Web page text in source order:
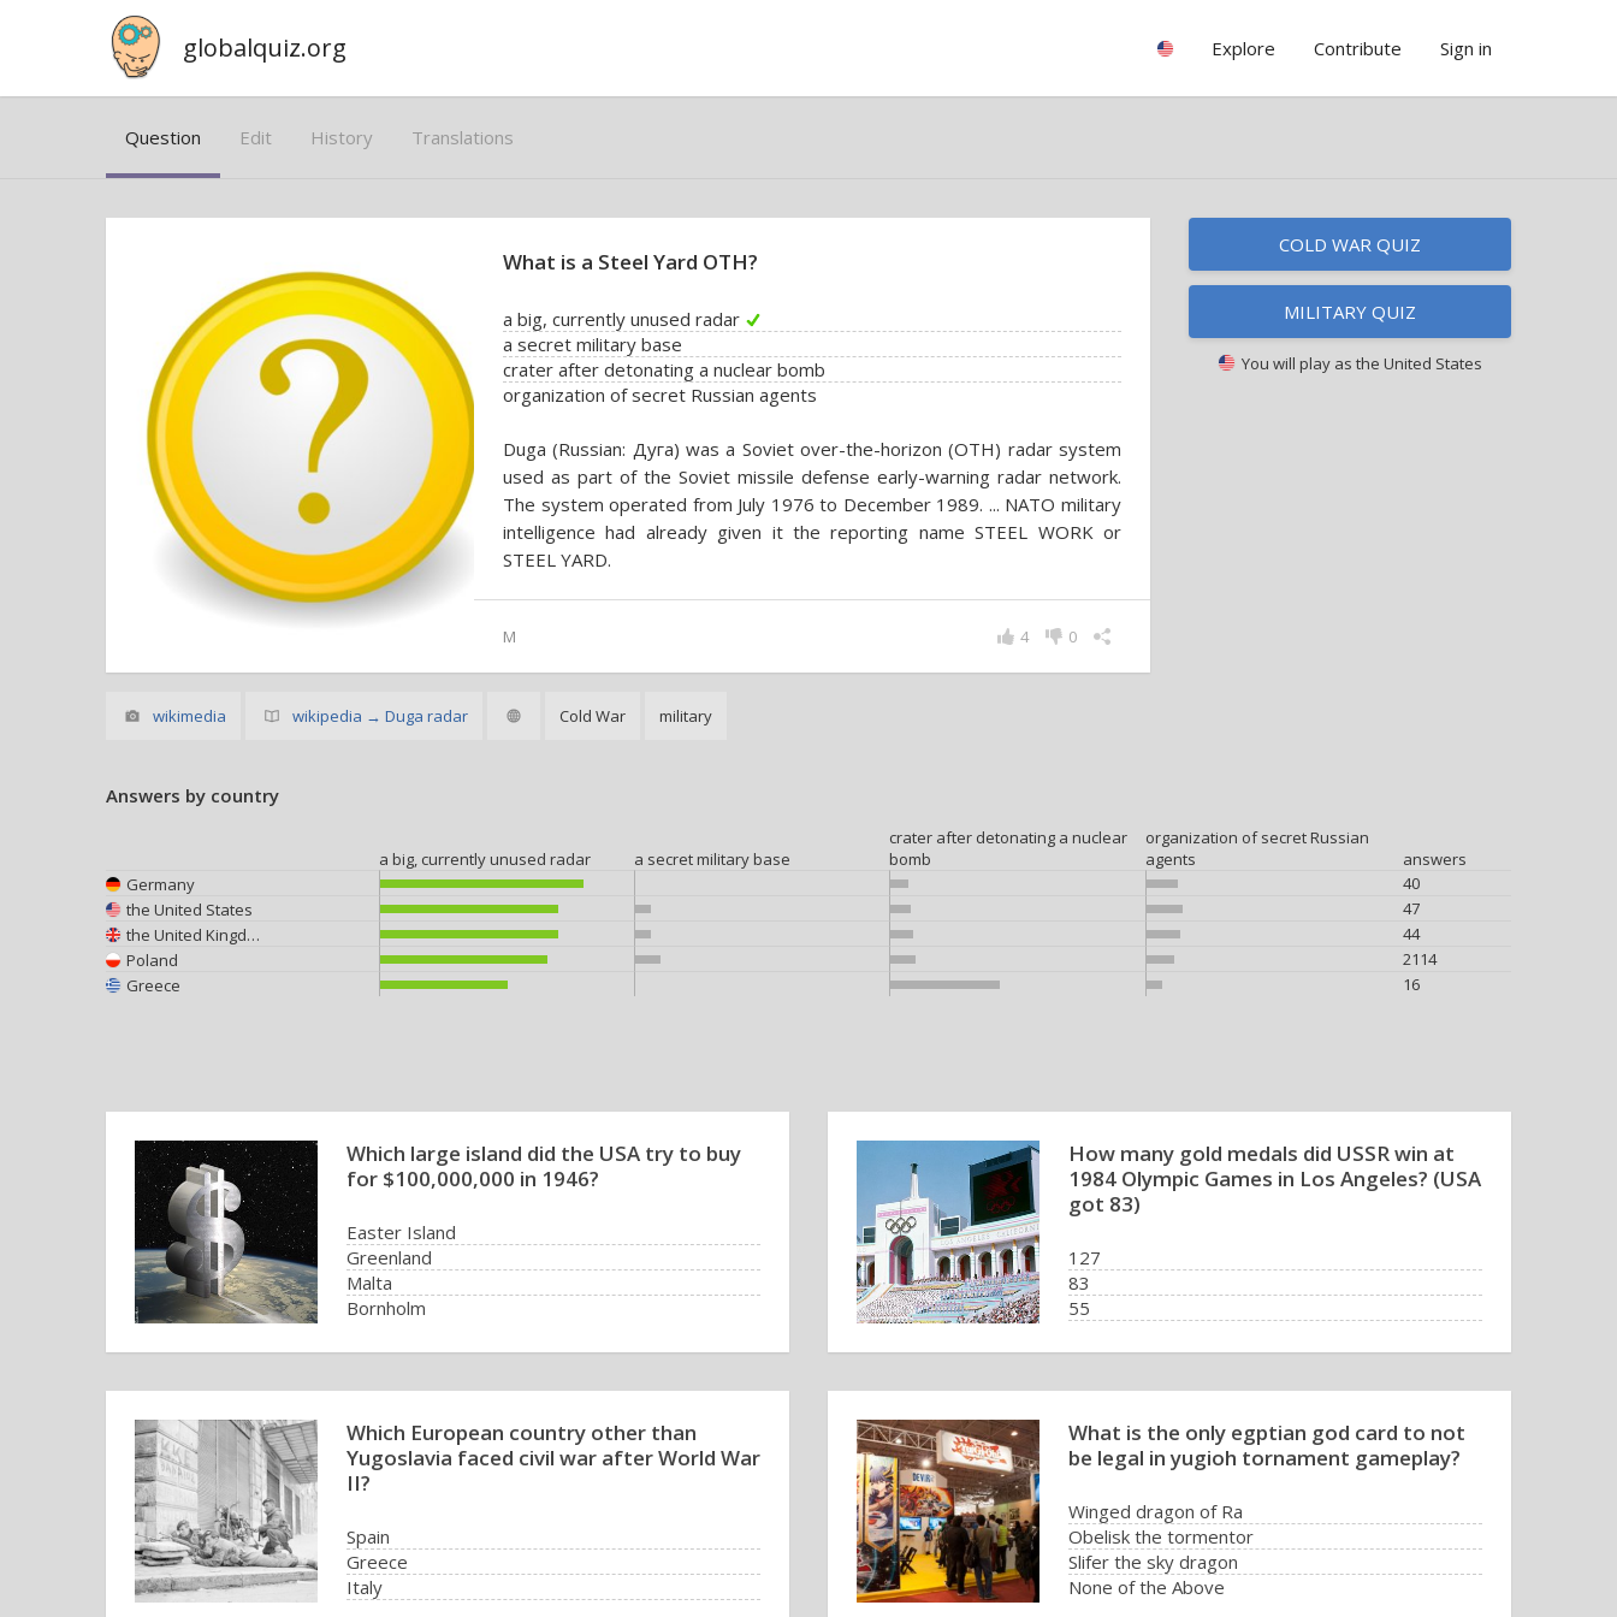
globalquiz.org Explore Contribute Sign in
Question Edit History Translations
What is a Steel Yard OTH?
a big, currently unused radar
a secret military base
crater after detonating a nuclear bomb
organization of secret Russian agents
Duga (Russian: Дуга) was a Soviet over-the-horizon (OTH) radar system
used as part of the Soviet missile defense early-warning radar network.
The system operated from July 1976 to December 1989. ... NATO military
intelligence had already given it the reporting name STEEL WORK or
STEEL YARD.
M 0
4
wikimedia wikipedia → Duga radar Cold War military
COLD WAR QUIZ
MILITARY QUIZ
You will play as the United States
Answers by country
a big, currently unused radar a secret military base
crater after detonating a nuclear
bomb
organization of secret Russian
agents
answers
Germany
40
the United States
47
the United Kingdom
44
Poland
2114
Greece
16
Which large island did the USA try to buy
for $100,000,000 in 1946?
Easter Island
Greenland
Malta
Bornholm
How many gold medals did USSR win at
1984 Olympic Games in Los Angeles? (USA
got 83)
127
83
55
Which European country other than
Yugoslavia faced civil war after World War
II?
Spain
Greece
Italy
What is the only egptian god card to not
be legal in yugioh tornament gameplay?
Winged dragon of Ra
Obelisk the tormentor
Slifer the sky dragon
None of the Above